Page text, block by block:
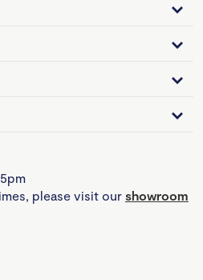
please visit our showroom